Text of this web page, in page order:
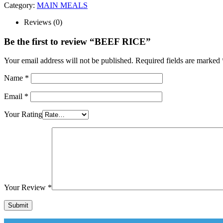
Category: MAIN MEALS
Reviews (0)
Be the first to review “BEEF RICE”
Your email address will not be published. Required fields are marked
Name *
Email *
Your Rating
Your Review *